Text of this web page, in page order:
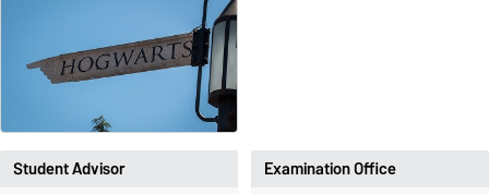
Student Advisor
Examination Office